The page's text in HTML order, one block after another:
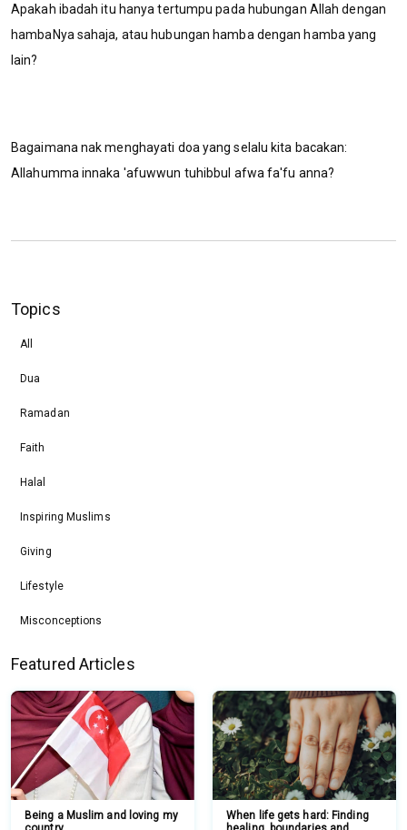
Apakah ibadah itu hanya tertumpu pada hubungan Allah dengan
hambaNya sahaja, atau hubungan hamba dengan hamba yang
lain?
Bagaimana nak menghayati doa yang selalu kita bacakan:
Allahumma innaka 'afuwwun tuhibbul afwa fa'fu anna?
Topics
All
Dua
Ramadan
Faith
Halal
Inspiring Muslims
Giving
Lifestyle
Misconceptions
Featured Articles
Being a Muslim and loving my
When life gets hard: Finding